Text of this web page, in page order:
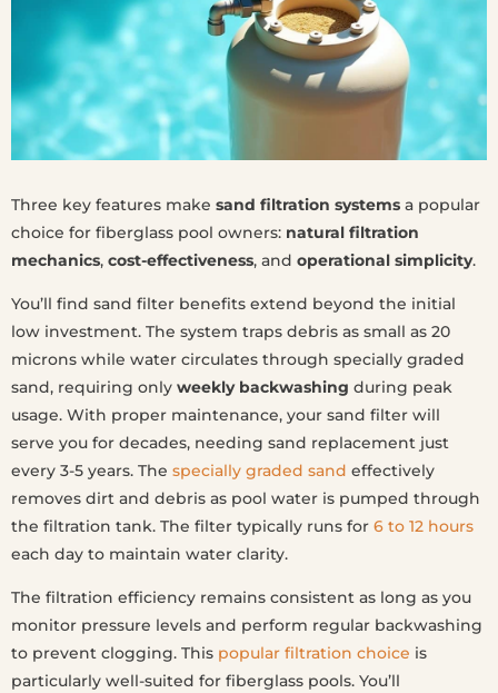
Three key features make sand filtration systems a popular
choice for fiberglass pool owners: natural filtration
mechanics, cost-effectiveness, and operational simplicity.
You’ll find sand filter benefits extend beyond the initial
low investment. The system traps debris as small as 20
microns while water circulates through specially graded
sand, requiring only weekly backwashing during peak
usage. With proper maintenance, your sand filter will
serve you for decades, needing sand replacement just
every 3-5 years. The specially graded sand effectively
removes dirt and debris as pool water is pumped through
the filtration tank. The filter typically runs for 6 to 12 hours
each day to maintain water clarity.
The filtration efficiency remains consistent as long as you
monitor pressure levels and perform regular backwashing
to prevent clogging. This popular filtration choice is
particularly well-suited for fiberglass pools. You’ll